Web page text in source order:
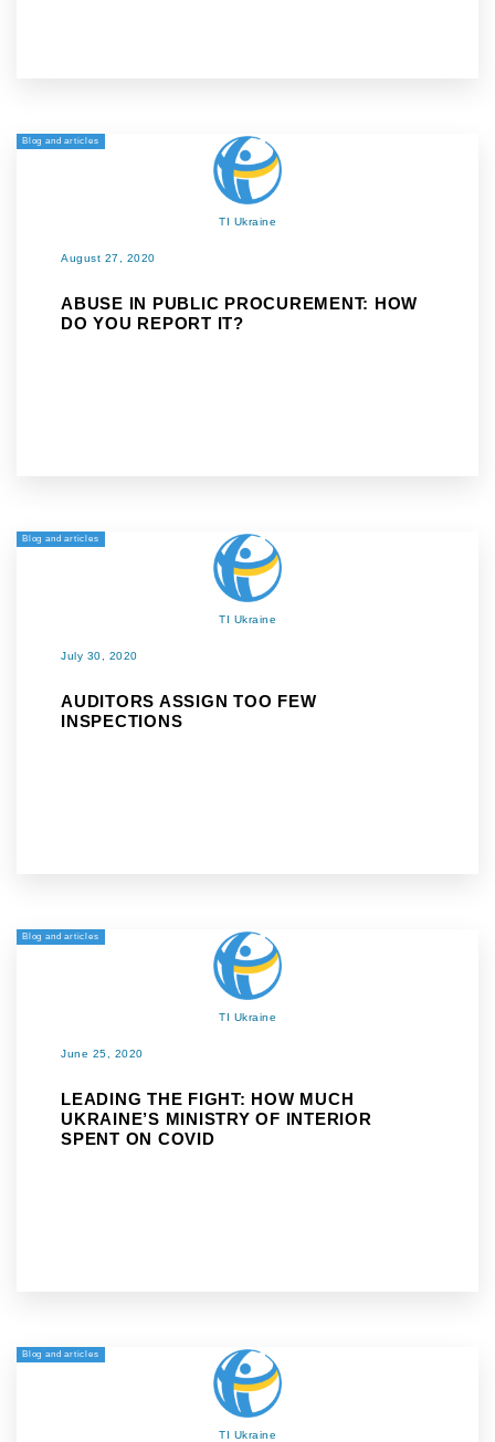
Blog and articles
TI Ukraine
August 27, 2020
ABUSE IN PUBLIC PROCUREMENT: HOW
DO YOU REPORT IT?
Blog and articles
TI Ukraine
July 30, 2020
AUDITORS ASSIGN TOO FEW
INSPECTIONS
Blog and articles
TI Ukraine
June 25, 2020
LEADING THE FIGHT: HOW MUCH
UKRAINE’S MINISTRY OF INTERIOR
SPENT ON COVID
Blog and articles
TI Ukraine